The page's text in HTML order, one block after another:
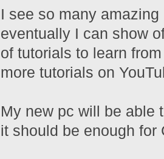
I see so many
eventually I can show
of tutorials to learn
more tutorials on
My new pc will be able
it should be enough for